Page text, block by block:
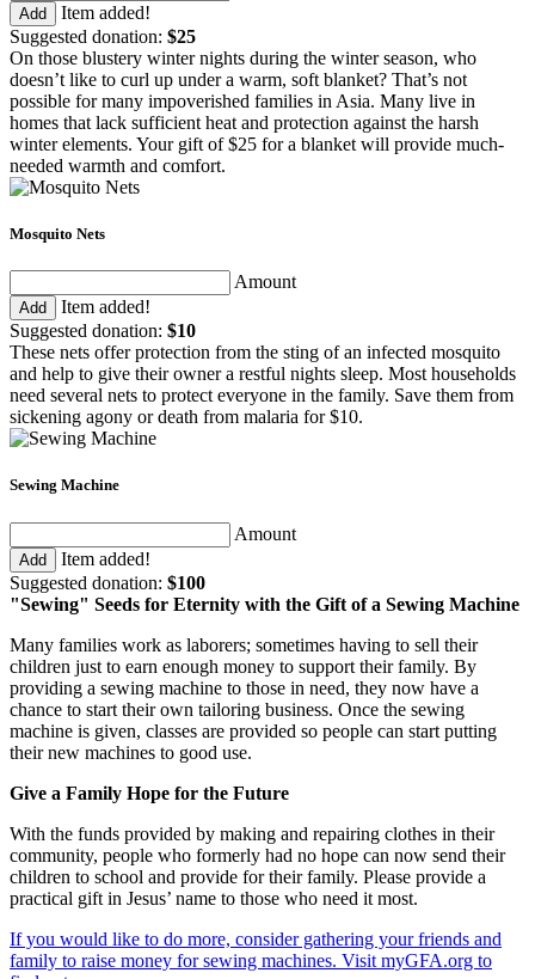
Add
Item added!
Suggested donation: $25
On those blustery winter nights during the winter season, who
doesn’t like to curl up under a warm, soft blanket? That’s not
possible for many impoverished families in Asia. Many live in
homes that lack sufficient heat and protection against the harsh
winter elements. Your gift of $25 for a blanket will provide much-
needed warmth and comfort.
Mosquito Nets
Amount
Add
Item added!
Suggested donation: $10
These nets offer protection from the sting of an infected mosquito
and help to give their owner a restful nights sleep. Most households
need several nets to protect everyone in the family. Save them from
sickening agony or death from malaria for $10.
Sewing Machine
Amount
Add
Item added!
Suggested donation: $100
"Sewing" Seeds for Eternity with the Gift of a Sewing Machine
Many families work as laborers; sometimes having to sell their
children just to earn enough money to support their family. By
providing a sewing machine to those in need, they now have a
chance to start their own tailoring business. Once the sewing
machine is given, classes are provided so people can start putting
their new machines to good use.
Give a Family Hope for the Future
With the funds provided by making and repairing clothes in their
community, people who formerly had no hope can now send their
children to school and provide for their family. Please provide a
practical gift in Jesus’ name to those who need it most.
If you would like to do more, consider gathering your friends and
family to raise money for sewing machines. Visit myGFA.org to